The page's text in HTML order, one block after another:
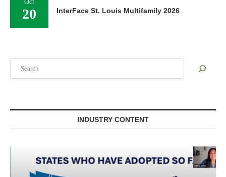
INDUSTRY CONTENT
Oct
20 InterFace St. Louis Multifamily 2026